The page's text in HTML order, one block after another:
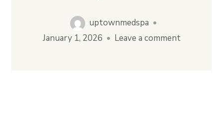
uptownmedspa •
January 1, 2026 • Leave a comment